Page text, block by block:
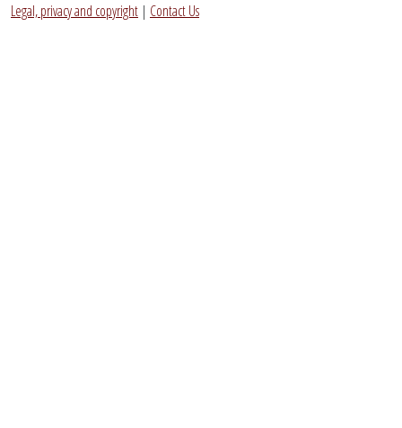
Legal, privacy and copyright | Contact Us